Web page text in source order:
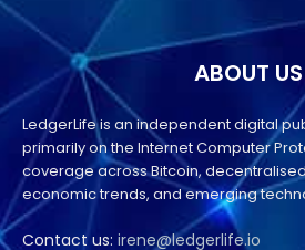
ABOUT US
LedgerLife is an independent digital
primarily on the Internet Computer
coverage across Bitcoin,
economic trends, and emerging
Contact us: irene@ledgerlife.io